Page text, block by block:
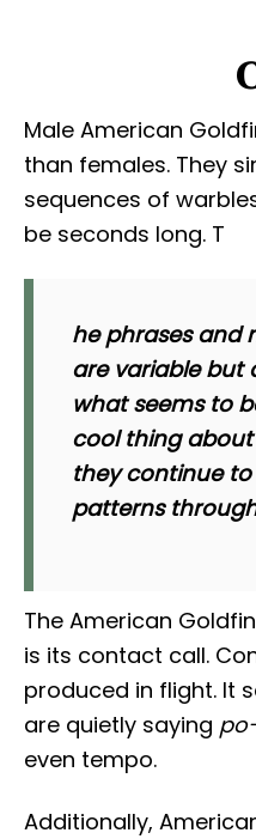
Male American
than females. They
sequences of
be seconds long. T
he phrases and
are variable but
what seems to
cool thing
they continue
patterns
The American
is its contact call.
produced in flight. It
are quietly saying
even tempo.
Additionally,